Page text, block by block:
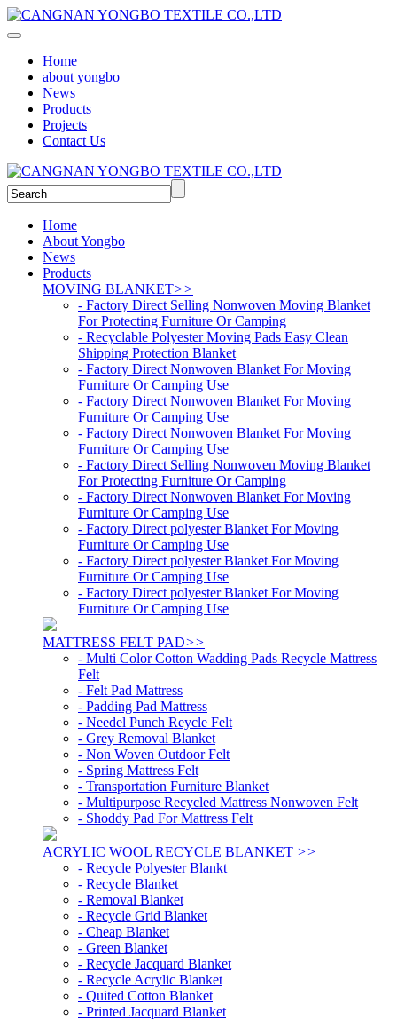
Home
about yongbo
News
Products
Projects
Contact Us
Home
About Yongbo
News
Products
MOVING BLANKET>>
- Factory Direct Selling Nonwoven Moving Blanket
For Protecting Furniture Or Camping
- Recyclable Polyester Moving Pads Easy Clean
Shipping Protection Blanket
- Factory Direct Nonwoven Blanket For Moving
Furniture Or Camping Use
- Factory Direct Nonwoven Blanket For Moving
Furniture Or Camping Use
- Factory Direct Nonwoven Blanket For Moving
Furniture Or Camping Use
- Factory Direct Selling Nonwoven Moving Blanket
For Protecting Furniture Or Camping
- Factory Direct Nonwoven Blanket For Moving
Furniture Or Camping Use
- Factory Direct polyester Blanket For Moving
Furniture Or Camping Use
- Factory Direct polyester Blanket For Moving
Furniture Or Camping Use
- Factory Direct polyester Blanket For Moving
Furniture Or Camping Use
MATTRESS FELT PAD>>
- Multi Color Cotton Wadding Pads Recycle Mattress
Felt
- Felt Pad Mattress
- Padding Pad Mattress
- Needel Punch Reycle Felt
- Grey Removal Blanket
- Non Woven Outdoor Felt
- Spring Mattress Felt
- Transportation Furniture Blanket
- Multipurpose Recycled Mattress Nonwoven Felt
- Shoddy Pad For Mattress Felt
ACRYLIC WOOL RECYCLE BLANKET >>
- Recycle Polyester Blankt
- Recycle Blanket
- Removal Blanket
- Recycle Grid Blanket
- Cheap Blanket
- Green Blanket
- Recycle Jacquard Blanket
- Recycle Acrylic Blanket
- Quited Cotton Blanket
- Printed Jacquard Blanket